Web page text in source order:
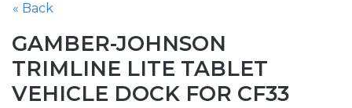
« Back
GAMBER-JOHNSON
TRIMLINE LITE TABLET
VEHICLE DOCK FOR CF33